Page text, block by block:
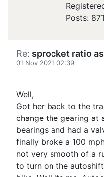
Posts: 87
Re: sprocket ratio
01 Nov 2021 02:39
Well,
Got her back to the
change the gearing at
bearings and had a
finally broke a 100
not very smooth of a
to turn on the